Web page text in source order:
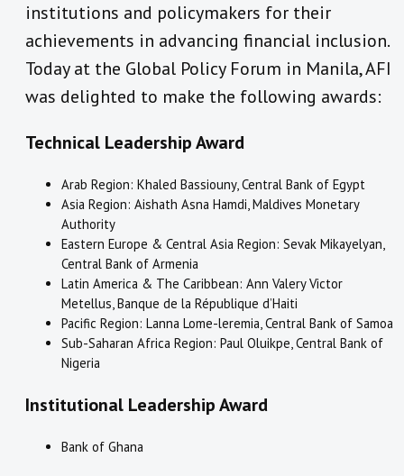
institutions and policymakers for their
achievements in advancing financial inclusion.
Today at the Global Policy Forum in Manila, AFI
was delighted to make the following awards:
Technical Leadership Award
Arab Region: Khaled Bassiouny, Central Bank of Egypt
Asia Region: Aishath Asna Hamdi, Maldives Monetary
Authority
Eastern Europe & Central Asia Region: Sevak Mikayelyan,
Central Bank of Armenia
Latin America & The Caribbean: Ann Valery Victor
Metellus, Banque de la République d’Haiti
Pacific Region: Lanna Lome-leremia, Central Bank of Samoa
Sub-Saharan Africa Region: Paul Oluikpe, Central Bank of
Nigeria
Institutional Leadership Award
Bank of Ghana